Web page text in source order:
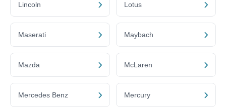
Lincoln Lotus
Maserati Maybach
Mazda McLaren
Mercedes Benz Mercury